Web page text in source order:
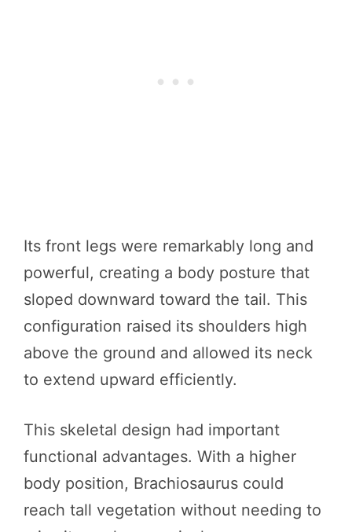
Its front legs were remarkably long and
powerful, creating a body posture that
sloped downward toward the tail. This
configuration raised its shoulders high
above the ground and allowed its neck
to extend upward efficiently.
This skeletal design had important
functional advantages. With a higher
body position, Brachiosaurus could
reach tall vegetation without needing to